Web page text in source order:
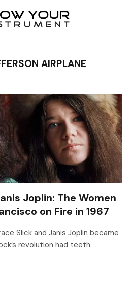
AIRPLANE
Joplin: The Women
on Fire in 1967
Slick and Janis Joplin became
revolution had teeth.